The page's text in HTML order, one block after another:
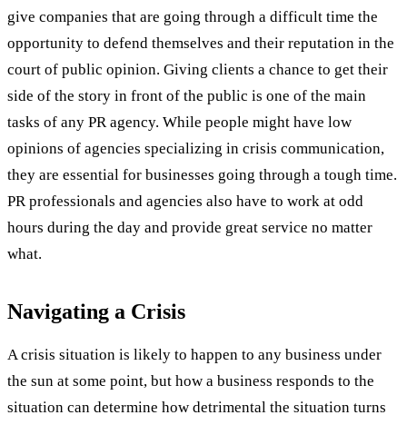
give companies that are going through a difficult time the
opportunity to defend themselves and their reputation in the
court of public opinion. Giving clients a chance to get their
side of the story in front of the public is one of the main
tasks of any PR agency. While people might have low
opinions of agencies specializing in crisis communication,
they are essential for businesses going through a tough time.
PR professionals and agencies also have to work at odd
hours during the day and provide great service no matter
what.
Navigating a Crisis
A crisis situation is likely to happen to any business under
the sun at some point, but how a business responds to the
situation can determine how detrimental the situation turns